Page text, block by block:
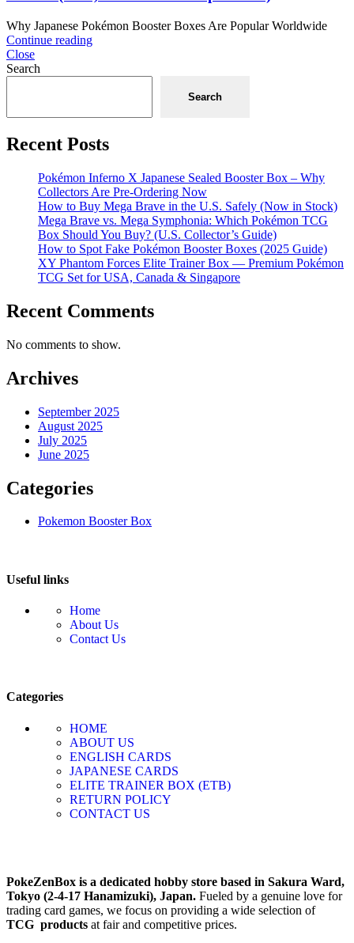
Why Japanese Pokémon Booster Boxes Are Popular Worldwide
Continue reading
Close
Search
Search
Recent Posts
Pokémon Inferno X Japanese Sealed Booster Box – Why
Collectors Are Pre-Ordering Now
How to Buy Mega Brave in the U.S. Safely (Now in Stock)
Mega Brave vs. Mega Symphonia: Which Pokémon TCG
Box Should You Buy? (U.S. Collector’s Guide)
How to Spot Fake Pokémon Booster Boxes (2025 Guide)
XY Phantom Forces Elite Trainer Box — Premium Pokémon
TCG Set for USA, Canada & Singapore
Recent Comments
No comments to show.
Archives
September 2025
August 2025
July 2025
June 2025
Categories
Pokemon Booster Box
Useful links
Home
About Us
Contact Us
Categories
HOME
ABOUT US
ENGLISH CARDS
JAPANESE CARDS
ELITE TRAINER BOX (ETB)
RETURN POLICY
CONTACT US
PokeZenBox is a dedicated hobby store based in Sakura Ward,
Tokyo (2-4-17 Hanamizuki), Japan. Fueled by a genuine love for
trading card games, we focus on providing a wide selection of
TCG products at fair and competitive prices.